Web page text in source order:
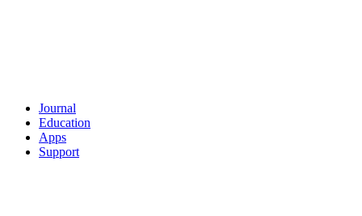
Journal
Education
Apps
Support